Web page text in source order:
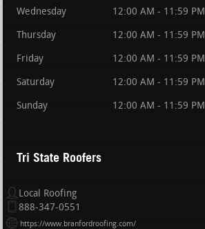
Wednesday 12:00 AM - 11:59 PM
Thursday 12:00 AM - 11:59 PM
Friday 12:00 AM - 11:59 PM
Saturday 12:00 AM - 11:59 PM
Sunday 12:00 AM - 11:59 PM
Tri State Roofers
Local Roofing
888-347-0551
https://www.branfordroofing.com/